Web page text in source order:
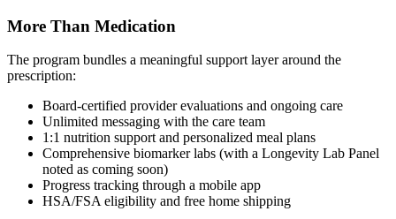
More Than Medication
The program bundles a meaningful support layer around the
prescription:
Board-certified provider evaluations and ongoing care
Unlimited messaging with the care team
1:1 nutrition support and personalized meal plans
Comprehensive biomarker labs (with a Longevity Lab Panel
noted as coming soon)
Progress tracking through a mobile app
HSA/FSA eligibility and free home shipping